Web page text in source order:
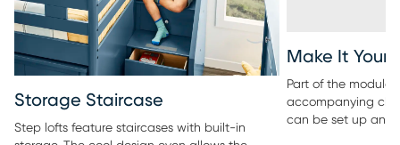
Storage Staircase
Step lofts feature staircases with built-in
Make It Your
Part of the
accompanying
can be set up any